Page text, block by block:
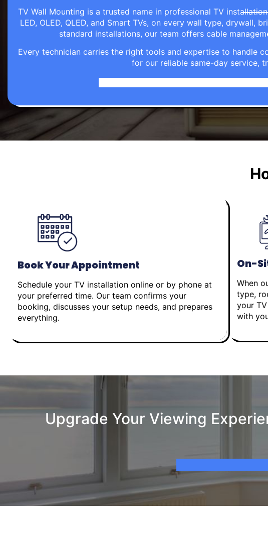
TV Wall Mounting is a trusted name in professional TV
LED, OLED, QLED, and Smart TVs, on every wall type,
standard installations, our team offers cable
Every technician carries the right tools and expertise to handle
for our reliable same-day service,
Book Your Appointment
Schedule your TV installation online or by phone at
your preferred time. Our team confirms your
booking, discusses your setup needs, and prepares
everything.
On-
When
type,
your
with
Upgrade Your Viewing